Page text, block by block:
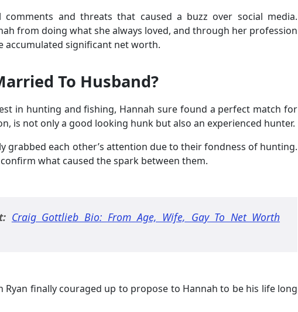
and threats that caused a buzz over social media.
from doing what she always loved, and through her profession
accumulated significant net worth.
To Husband?
in hunting and fishing, Hannah sure found a perfect match for
is not only a good looking hunk but also an experienced hunter.
grabbed each other’s attention due to their fondness of hunting.
what caused the spark between them.
Craig Gottlieb Bio: From Age, Wife, Gay To Net Worth
Ryan finally couraged up to propose to Hannah to be his life long